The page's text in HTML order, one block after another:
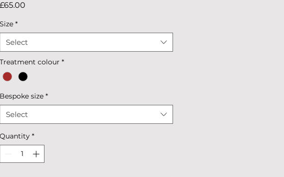
£65.00
Size *
Select
Treatment colour *
Bespoke size *
Select
Quantity *